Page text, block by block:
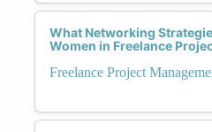
What Networking
Women in Freelance
Freelance Project